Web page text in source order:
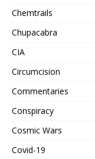
Chemtrails
Chupacabra
CIA
Circumcision
Commentaries
Conspiracy
Cosmic Wars
Covid-19